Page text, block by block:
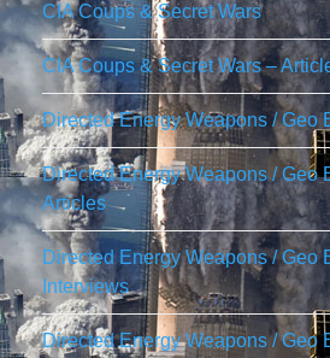
CIA Coups & Secret Wars
CIA Coups & Secret Wars –
Directed Energy Weapons / Geo
Directed Energy Weapons / Geo
Articles
Directed Energy Weapons / Geo
Interviews
Directed Energy Weapons / Geo